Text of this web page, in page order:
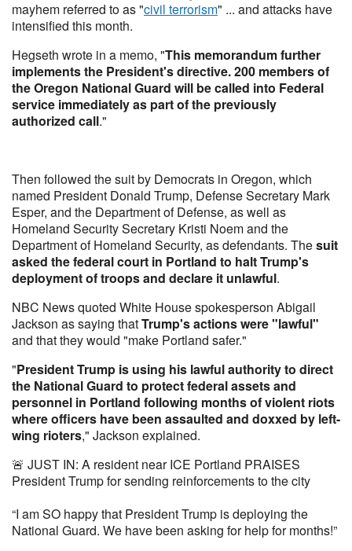
mayhem referred to as "civil terrorism" ... and attacks have
intensified this month.
Hegseth wrote in a memo, "This memorandum further
implements the President's directive. 200 members of
the Oregon National Guard will be called into Federal
service immediately as part of the previously
authorized call."
Then followed the suit by Democrats in Oregon, which
named President Donald Trump, Defense Secretary Mark
Esper, and the Department of Defense, as well as
Homeland Security Secretary Kristi Noem and the
Department of Homeland Security, as defendants. Thesuit
asked the federal court in Portland to halt Trump's
deployment of troops and declare it unlawful.
NBC News quoted White House spokesperson Abigail
Jackson as saying thatTrump's actions were "lawful"
and that they would "make Portland safer."
"President Trump is using his lawful authority to direct
the National Guard to protect federal assets and
personnel in Portland following months of violent riots
where officers have been assaulted and doxxed by left-
wing rioters," Jackson explained.
🚨 JUST IN: A resident near ICE Portland PRAISES
President Trump for sending reinforcements to the city
“I am SO happy that President Trump is deploying the
National Guard. We have been asking for help for months!”